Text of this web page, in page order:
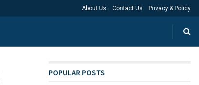
About Us Contact Us Privacy & Policy
POPULAR POSTS